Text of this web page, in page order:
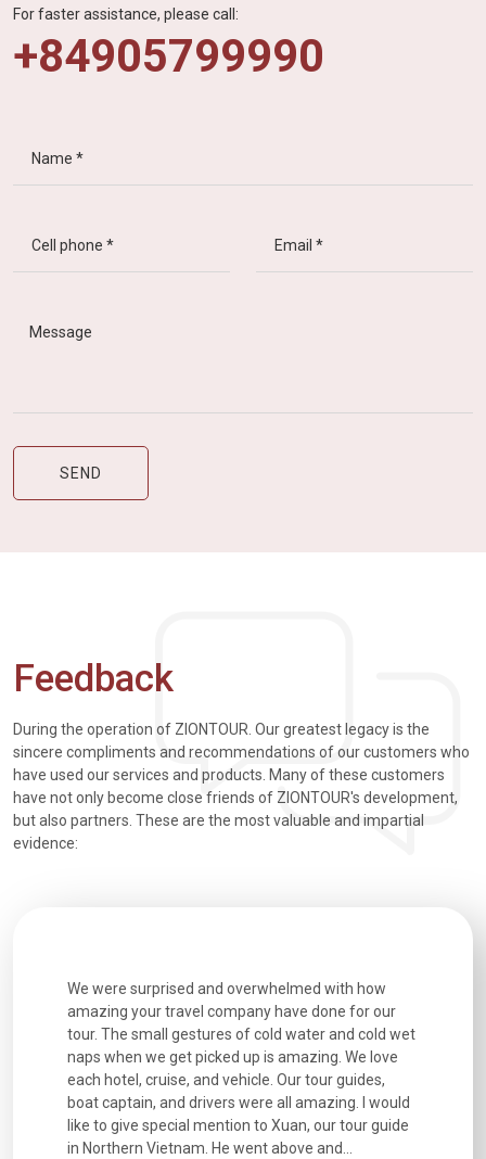
For faster assistance, please call:
+84905799990
Feedback
During the operation of ZIONTOUR. Our greatest legacy is the
sincere compliments and recommendations of our customers who
have used our services and products. Many of these customers
have not only become close friends of ZIONTOUR's development,
but also partners. These are the most valuable and impartial
evidence:
We were surprised and overwhelmed with how
amazing your travel company have done for our
tour. The small gestures of cold water and cold wet
naps when we get picked up is amazing. We love
each hotel, cruise, and vehicle. Our tour guides,
boat captain, and drivers were all amazing. I would
like to give special mention to Xuan, our tour guide
in Northern Vietnam. He went above and...